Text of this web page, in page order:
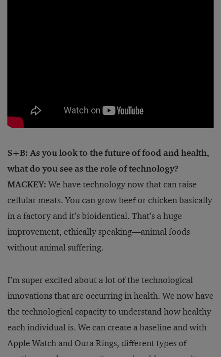
S+B: As you look to the future of food and health,
what do you see as the role of technology?
MACKEY: We have technology now that can raise
cellular meats. You can grow beef or chicken basically
in a factory and it’s bioidentical. That’s a huge
improvement, ethically speaking—animal foods
without animal suffering.
I’m super excited about a lot of the technological
innovations that are occurring in health. We now have
the technological capacity to understand how healthy
each individual is. We can create a baseline and with
Apple Watch and Oura Rings, different types of